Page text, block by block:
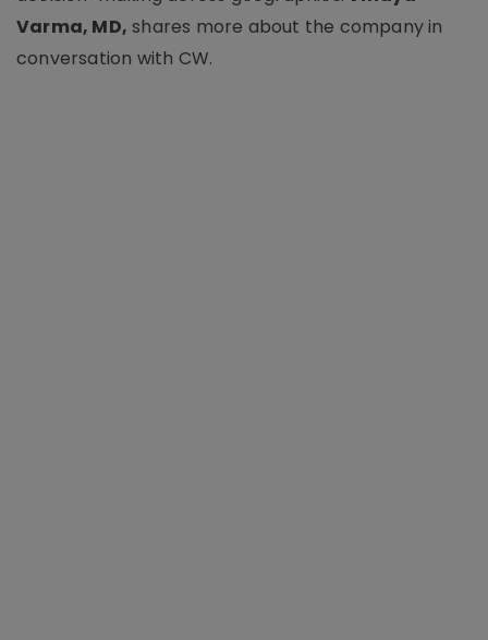
Varma, MD, shares more about the company in
conversation with CW.